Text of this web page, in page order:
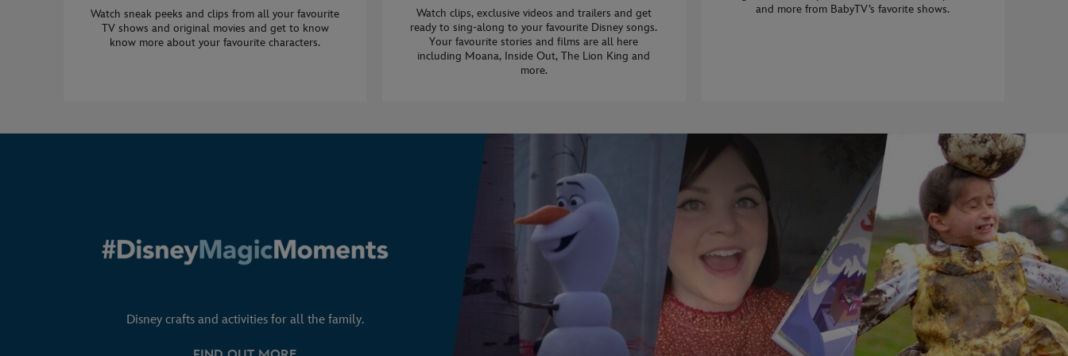
Watch sneak peeks and clips from all your favourite
TV shows and original movies and get to know
know more about your favourite characters.
Watch clips, exclusive videos and trailers and get
ready to sing-along to your favourite Disney songs.
Your favourite stories and films are all here
including Moana, Inside Out, The Lion King and
more.
and more from BabyTV’s favorite shows.
Disney crafts and activities for all the family.